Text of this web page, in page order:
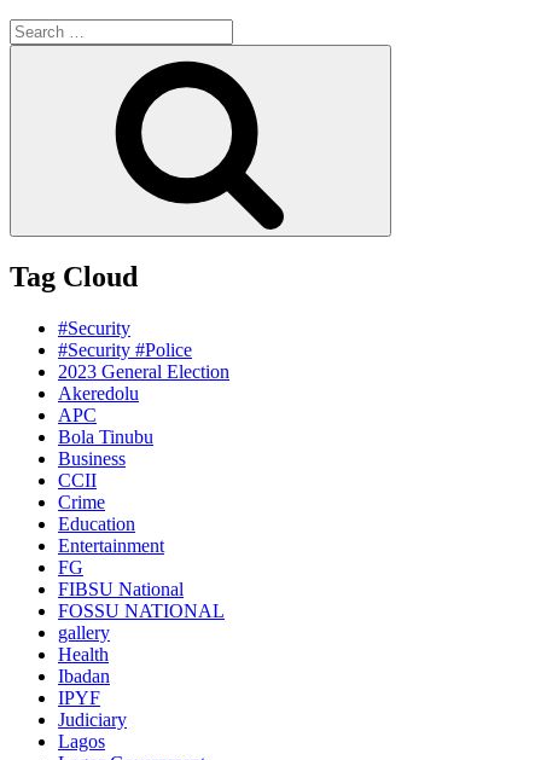
Search
for:
Tag Cloud
#Security
#Security #Police
2023 General Election
Akeredolu
APC
Bola Tinubu
Business
CCII
Crime
Education
Entertainment
FG
FIBSU National
FOSSU NATIONAL
gallery
Health
Ibadan
IPYF
Judiciary
Lagos